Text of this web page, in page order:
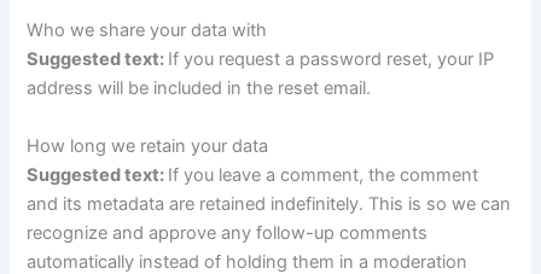
Who we share your data with
Suggested text: If you request a password reset, your IP
address will be included in the reset email.
How long we retain your data
Suggested text: If you leave a comment, the comment
and its metadata are retained indefinitely. This is so we can
recognize and approve any follow-up comments
automatically instead of holding them in a moderation